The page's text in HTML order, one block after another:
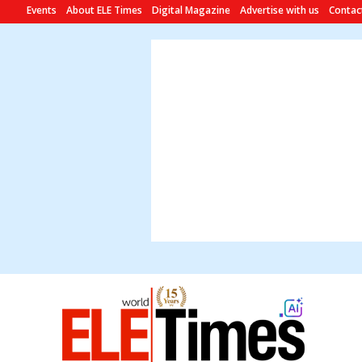
Events About ELE Times Digital Magazine Advertise with us